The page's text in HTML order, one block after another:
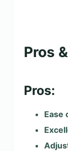
Pros
Pros:
Ease